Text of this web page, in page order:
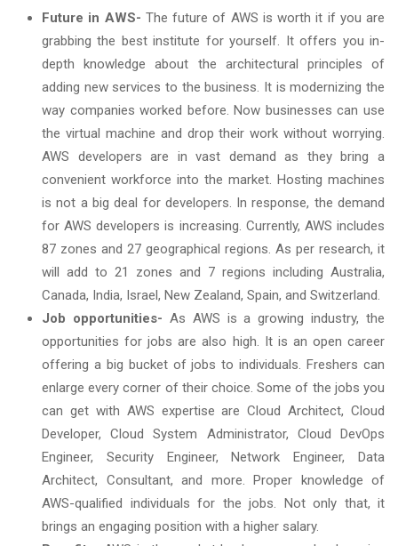
Future in AWS- The future of AWS is worth it if you are
grabbing the best institute for yourself. It offers you in-
depth knowledge about the architectural principles of
adding new services to the business. It is modernizing the
way companies worked before. Now businesses can use
the virtual machine and drop their work without worrying.
AWS developers are in vast demand as they bring a
convenient workforce into the market. Hosting machines
is not a big deal for developers. In response, the demand
for AWS developers is increasing. Currently, AWS includes
87 zones and 27 geographical regions. As per research, it
will add to 21 zones and 7 regions including Australia,
Canada, India, Israel, New Zealand, Spain, and Switzerland.
Job opportunities- As AWS is a growing industry, the
opportunities for jobs are also high. It is an open career
offering a big bucket of jobs to individuals. Freshers can
enlarge every corner of their choice. Some of the jobs you
can get with AWS expertise are Cloud Architect, Cloud
Developer, Cloud System Administrator, Cloud DevOps
Engineer, Security Engineer, Network Engineer, Data
Architect, Consultant, and more. Proper knowledge of
AWS-qualified individuals for the jobs. Not only that, it
brings an engaging position with a higher salary.